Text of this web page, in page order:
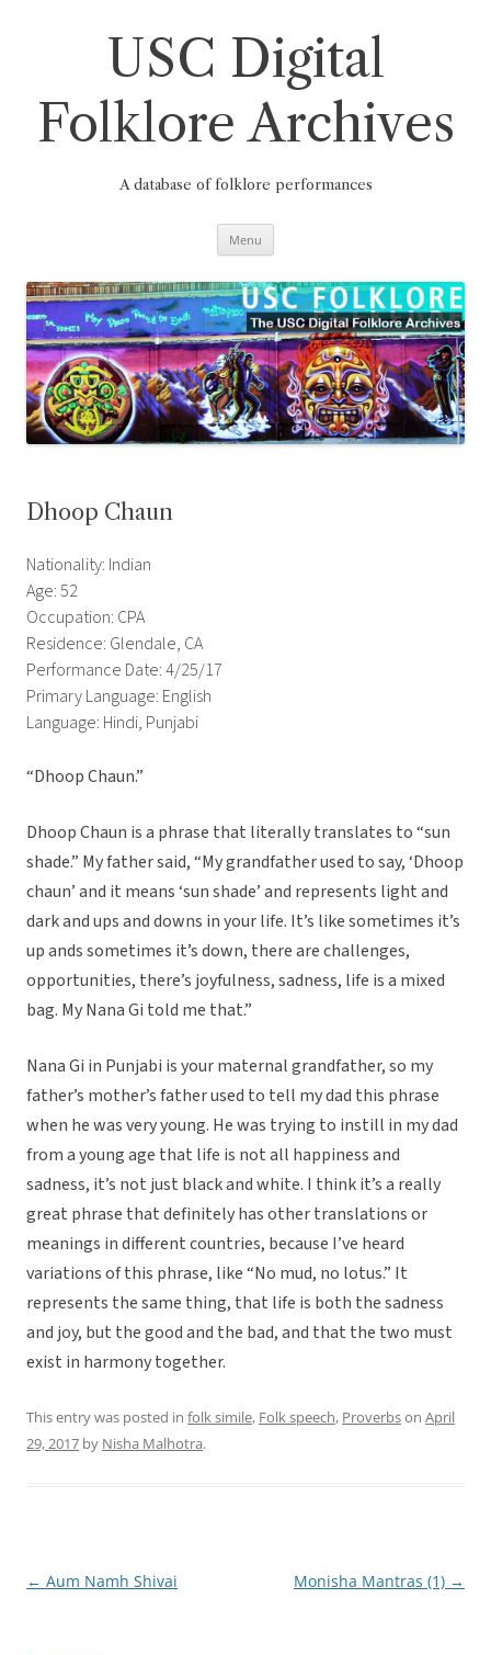
USC Digital
Folklore Archives
A database of folklore performances
Menu
Dhoop Chaun
Nationality: Indian
Age: 52
Occupation: CPA
Residence: Glendale, CA
Performance Date: 4/25/17
Primary Language: English
Language: Hindi, Punjabi
“Dhoop Chaun.”
Dhoop Chaun is a phrase that literally translates to “sun
shade.” My father said, “My grandfather used to say, ‘Dhoop
chaun’ and it means ‘sun shade’ and represents light and
dark and ups and downs in your life. It’s like sometimes it’s
up ands sometimes it’s down, there are challenges,
opportunities, there’s joyfulness, sadness, life is a mixed
bag. My Nana Gi told me that.”
Nana Gi in Punjabi is your maternal grandfather, so my
father’s mother’s father used to tell my dad this phrase
when he was very young. He was trying to instill in my dad
from a young age that life is not all happiness and
sadness, it’s not just black and white. I think it’s a really
great phrase that definitely has other translations or
meanings in different countries, because I’ve heard
variations of this phrase, like “No mud, no lotus.” It
represents the same thing, that life is both the sadness
and joy, but the good and the bad, and that the two must
exist in harmony together.
This entry was posted in folk simile, Folk speech, Proverbson April
29, 2017 by Nisha Malhotra.
Post
← Aum Namh Shivai Monisha Mantras (1) →